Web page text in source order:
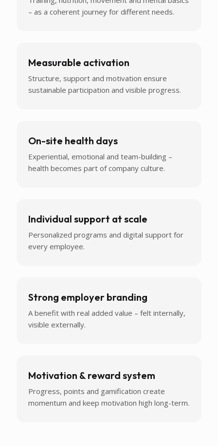
– as a coherent journey for different needs.
Measurable activation
Structure, support and motivation ensure
sustainable participation and visible progress.
On-site health days
Experiential, emotional and team-building –
health becomes part of company culture.
Individual support at scale
Personalized programs and digital support for
every employee.
Strong employer branding
A benefit with real added value – felt internally,
visible externally.
Motivation & reward system
Progress, points and gamification create
momentum and keep motivation high long-term.